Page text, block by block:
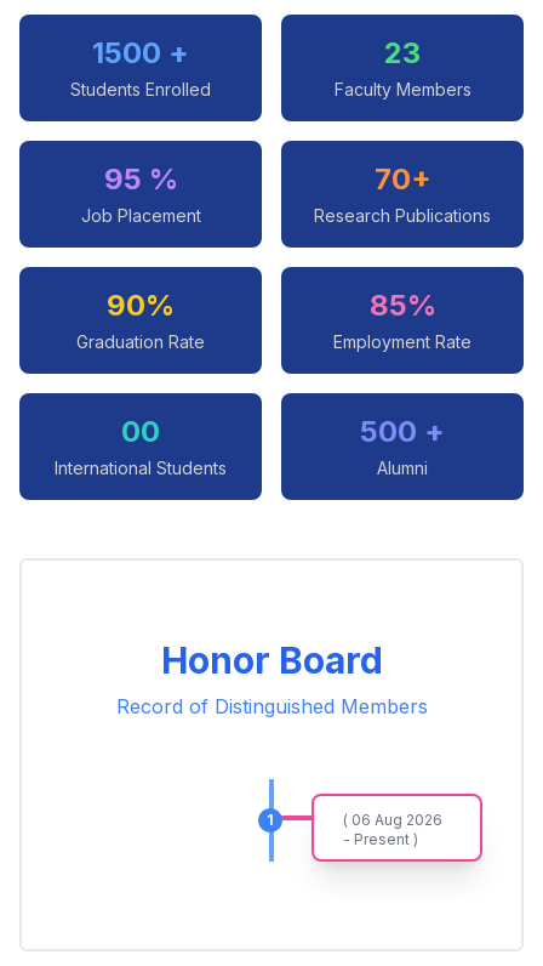
1500 +
Students Enrolled
23
Faculty Members
95 %
Job Placement
70+
Research Publications
90%
Graduation Rate
85%
Employment Rate
00
International Students
500 +
Alumni
Honor Board
Record of Distinguished Members
1
( 06 Aug 2026
- Present )